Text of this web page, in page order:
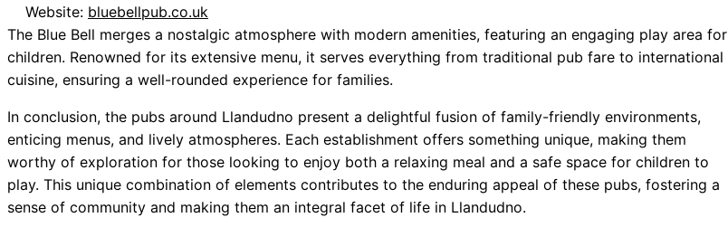
Website: bluebellpub.co.uk
The Blue Bell merges a nostalgic atmosphere with modern amenities, featuring an engaging play area for
children. Renowned for its extensive menu, it serves everything from traditional pub fare to international
cuisine, ensuring a well-rounded experience for families.
In conclusion, the pubs around Llandudno present a delightful fusion of family-friendly environments,
enticing menus, and lively atmospheres. Each establishment offers something unique, making them
worthy of exploration for those looking to enjoy both a relaxing meal and a safe space for children to
play. This unique combination of elements contributes to the enduring appeal of these pubs, fostering a
sense of community and making them an integral facet of life in Llandudno.